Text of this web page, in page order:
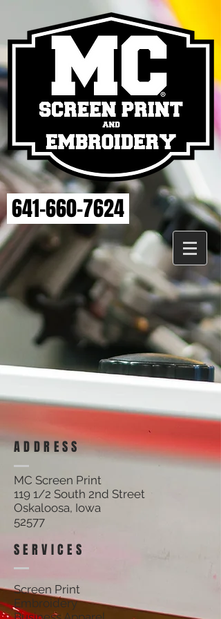
641-660-7624
Back to catalog
ADDRESS
SERVICES
MC Screen Print
119 1/2 South 2nd Street
Oskaloosa, Iowa
52577
Screen Print
Embroidery